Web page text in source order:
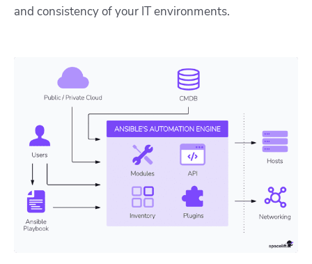
and consistency of your IT environments.